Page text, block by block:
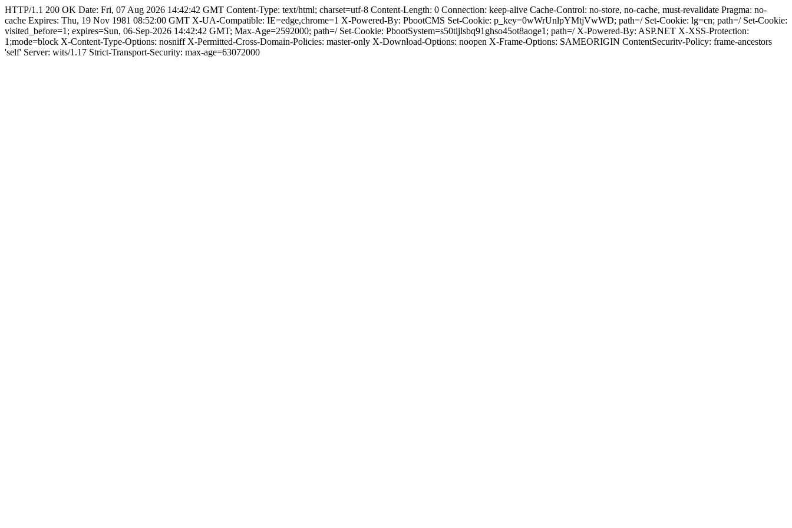
HTTP/1.1 200 OK Date: Fri, 07 Aug 2026 14:42:42 GMT Content-Type: text/html; charset=utf-8 Content-Length: 0 Connection: keep-alive Cache-Control: no-store, no-cache, must-revalidate Pragma: no-
cache Expires: Thu, 19 Nov 1981 08:52:00 GMT X-UA-Compatible: IE=edge,chrome=1 X-Powered-By: PbootCMS Set-Cookie: p_key=0wWrUnlpYMtjVwWD; path=/ Set-Cookie: lg=cn; path=/ Set-Cookie:
visited_before=1; expires=Sun, 06-Sep-2026 14:42:42 GMT; Max-Age=2592000; path=/ Set-Cookie: PbootSystem=s50tljlsbq91ghso45ot8aoge1; path=/ X-Powered-By: ASP.NET X-XSS-Protection:
1;mode=block X-Content-Type-Options: nosniff X-Permitted-Cross-Domain-Policies: master-only X-Download-Options: noopen X-Frame-Options: SAMEORIGIN ContentSecuritv-Policy: frame-ancestors
'self' Server: wits/1.17 Strict-Transport-Security: max-age=63072000